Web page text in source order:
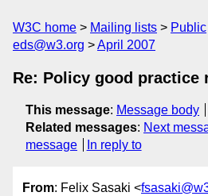
W3C home Mailing lists Public
eds@w3.org
April 2007
Re: Policy good practice
This message: Message body
Related messages: Next
message
In reply to
From: Felix Sasaki <